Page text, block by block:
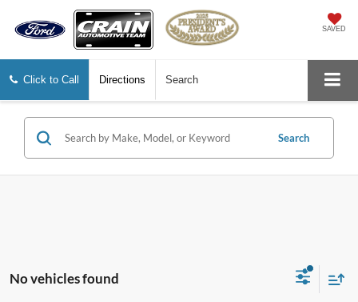
SAVED
Click to Call Directions Search
Search
No vehicles found